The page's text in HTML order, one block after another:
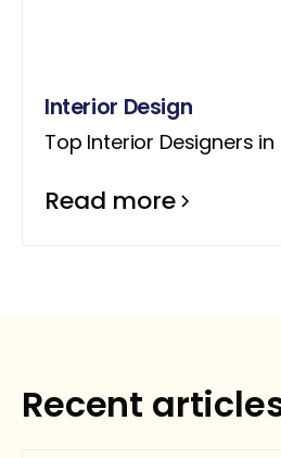
Interior Design
Top Interior Designers
Read more
Recent